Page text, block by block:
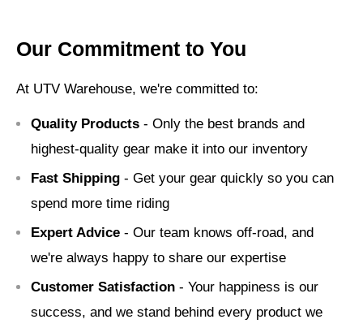
Our Commitment to You
At UTV Warehouse, we're committed to:
Quality Products - Only the best brands and
highest-quality gear make it into our inventory
Fast Shipping - Get your gear quickly so you can
spend more time riding
Expert Advice - Our team knows off-road, and
we're always happy to share our expertise
Customer Satisfaction - Your happiness is our
success, and we stand behind every product we